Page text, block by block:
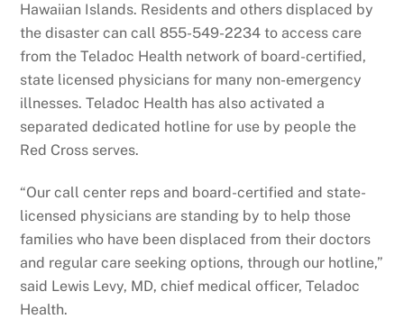
Hawaiian Islands. Residents and others displaced by
the disaster can call 855-549-2234 to access care
from the Teladoc Health network of board-certified,
state licensed physicians for many non-emergency
illnesses. Teladoc Health has also activated a
separated dedicated hotline for use by people the
Red Cross serves.
“Our call center reps and board-certified and state-
licensed physicians are standing by to help those
families who have been displaced from their doctors
and regular care seeking options, through our hotline,”
said Lewis Levy, MD, chief medical officer, Teladoc
Health.